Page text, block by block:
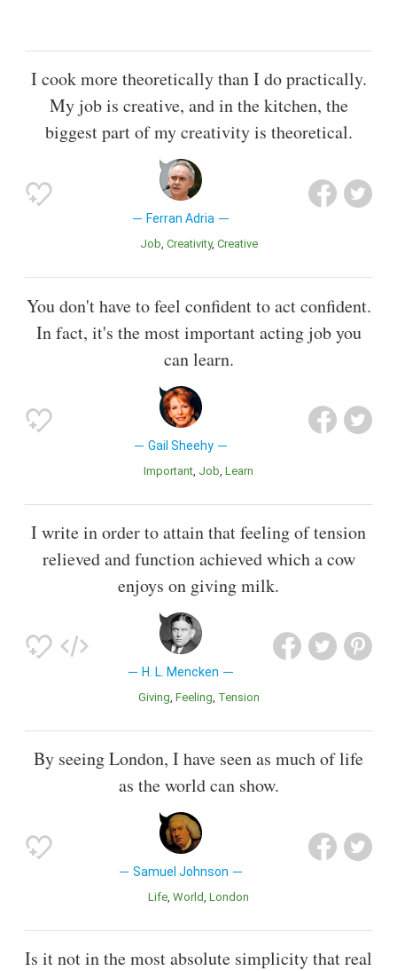
I cook more theoretically than I do practically.
My job is creative, and in the kitchen, the
biggest part of my creativity is theoretical.
Ferran Adria
Job Creativity Creative
You don't have to feel confident to act confident.
In fact, it's the most important acting job you
can learn.
Gail Sheehy
Important Job Learn
I write in order to attain that feeling of tension
relieved and function achieved which a cow
enjoys on giving milk.
H. L. Mencken
Giving Feeling Tension
By seeing London, I have seen as much of life
as the world can show.
Samuel Johnson
Life World London
Is it not in the most absolute simplicity that real